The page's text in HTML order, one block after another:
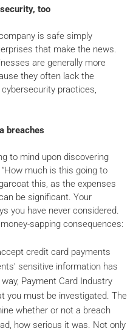
too
is safe simply
that make the news.
are generally more
they often lack the
practices,
breaches
to mind upon discovering
much is this going to
this, as the expenses
be significant. Your
you have never considered.
sapping consequences:
credit card payments
sensitive information has
Payment Card Industry
you must be investigated. The
whether or not a breach
how serious it was. Not only